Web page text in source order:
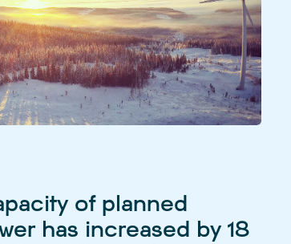
of planned
has increased by 18